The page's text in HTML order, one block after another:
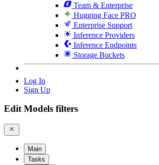
Team & Enterprise
Hugging Face PRO
Enterprise Support
Inference Providers
Inference Endpoints
Storage Buckets
Log In
Sign Up
Edit Models filters
Main
Tasks